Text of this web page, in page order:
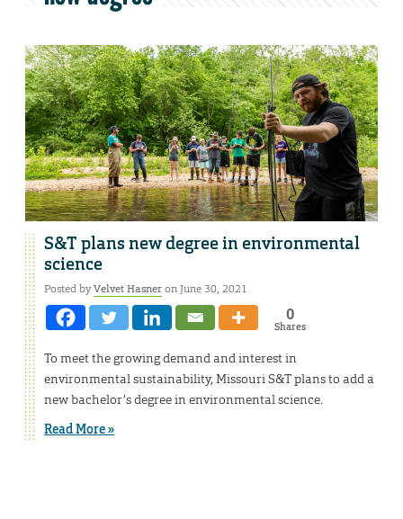
S&T plans new degree in environmental
science
Posted byVelvet Hasneron June 30, 2021
0
Shares
To meet the growing demand and interest in
environmental sustainability, Missouri S&T plans to add a
new bachelor’s degree in environmental science.
Read More »